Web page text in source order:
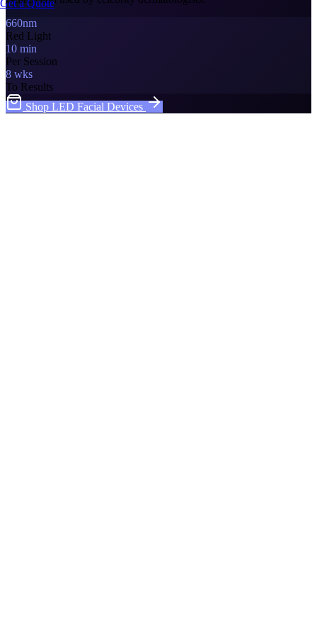
Get a Quote
660nm
Red Light
10 min
Per Session
8 wks
To Results
Shop LED Facial Devices